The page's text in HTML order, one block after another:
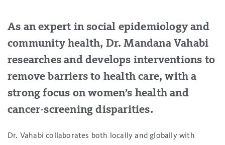
As an expert in social epidemiology and
community health, Dr. Mandana Vahabi
researches and develops interventions to
remove barriers to health care, with a
strong focus on women’s health and
cancer-screening disparities.
Dr. Vahabi collaborates both locally and globally with